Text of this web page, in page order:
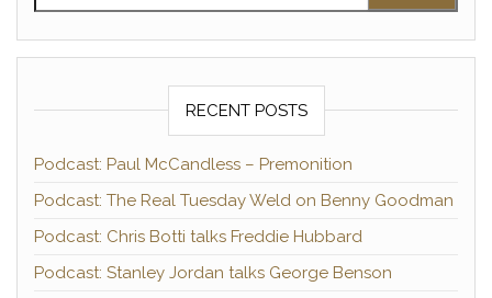
RECENT POSTS
Podcast: Paul McCandless – Premonition
Podcast: The Real Tuesday Weld on Benny Goodman
Podcast: Chris Botti talks Freddie Hubbard
Podcast: Stanley Jordan talks George Benson